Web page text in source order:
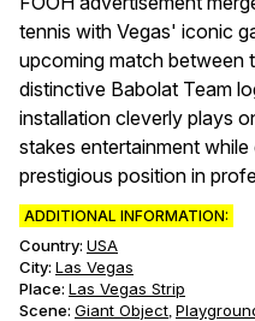
tennis with Vegas' iconic
upcoming match between
distinctive Babolat Team
installation cleverly plays
stakes entertainment
prestigious position in
ADDITIONAL INFORMATION:
Country: USA
City: Las Vegas
Place: Las Vegas Strip
Scene: Giant Object,